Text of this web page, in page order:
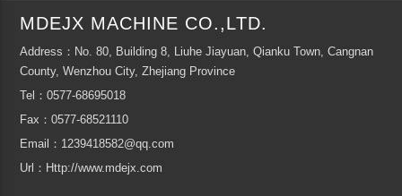
MDEJX MACHINE CO.,LTD.
Address：No. 80, Building 8, Liuhe Jiayuan, Qianku Town, Cangnan
County, Wenzhou City, Zhejiang Province
Tel：0577-68695018
Fax：0577-68521110
Email：1239418582@qq.com
Url：Http://www.mdejx.com